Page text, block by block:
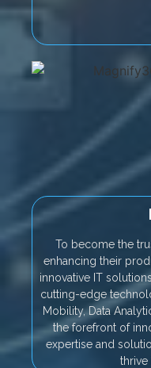
To become the
enhancing their
innovative IT
cutting-edge
Mobility, Data
the forefront of
expertise and
thrive